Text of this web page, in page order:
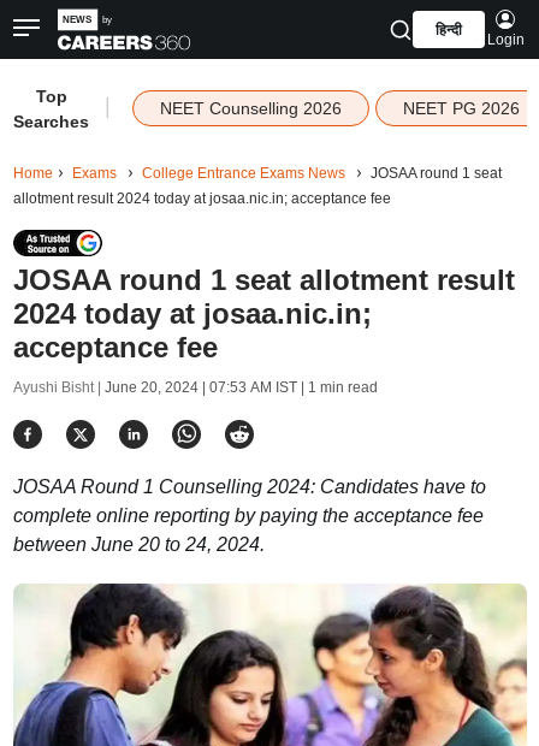
हिन्दी
Login
Top
Searches
NEET Counselling 2026 NEET PG 2026
Home Exams College Entrance Exams News
JOSAA round 1 seat
allotment result 2024 today at josaa.nic.in; acceptance fee
JOSAA round 1 seat allotment result
2024 today at josaa.nic.in;
acceptance fee
Ayushi Bisht | June 20, 2024 | 07:53 AM IST| 1 min read
JOSAA Round 1 Counselling 2024: Candidates have to
complete online reporting by paying the acceptance fee
between June 20 to 24, 2024.